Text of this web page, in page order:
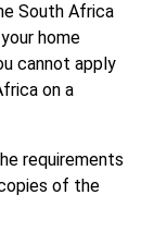
South Africa
home
cannot apply
on a
requirements
of the